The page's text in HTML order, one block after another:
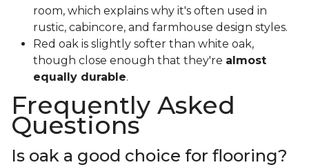
room, which explains why it's often used in
rustic, cabincore, and farmhouse design styles.
Red oak is slightly softer than white oak,
though close enough that they're almost
equally durable.
Frequently Asked
Questions
Is oak a good choice for flooring?